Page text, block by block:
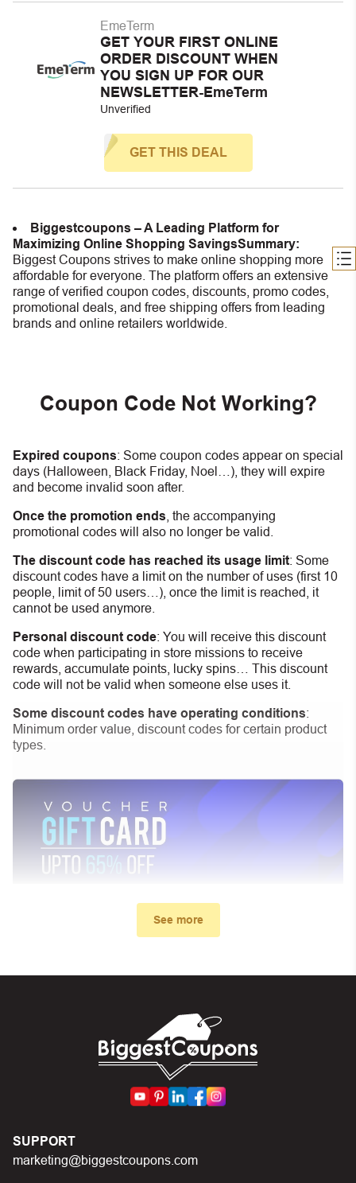
EmeTerm
GET YOUR FIRST ONLINE
ORDER DISCOUNT WHEN
YOU SIGN UP FOR OUR
NEWSLETTER-EmeTerm
Unverified
GET THIS DEAL
Biggestcoupons – A Leading Platform for
Maximizing Online Shopping SavingsSummary:
Biggest Coupons strives to make online shopping more
affordable for everyone. The platform offers an extensive
range of verified coupon codes, discounts, promo codes,
promotional deals, and free shipping offers from leading
brands and online retailers worldwide.
Coupon Code Not Working?
Expired coupons: Some coupon codes appear on special
days (Halloween, Black Friday, Noel…), they will expire
and become invalid soon after.
Once the promotion ends , the accompanying
promotional codes will also no longer be valid.
The discount code has reached its usage limit: Some
discount codes have a limit on the number of uses (first 10
people, limit of 50 users…), once the limit is reached, it
cannot be used anymore.
Personal discount code: You will receive this discount
code when participating in store missions to receive
rewards, accumulate points, lucky spins… This discount
code will not be valid when someone else uses it.
Some discount codes have operating conditions:
Minimum order value, discount codes for certain product
types.
My promo code didn’t work. What
First, make sure you’ve applied the correct discount
code you just found on this page
Make sure your order meets the minimum requirements
In case of continued trouble, try many other discount
codes on Biggestcoupons until you find the right discount
See more
SUPPORT
marketing@biggestcoupons.com